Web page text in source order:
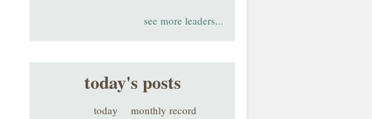
see more leaders...
today's posts
today
monthly record